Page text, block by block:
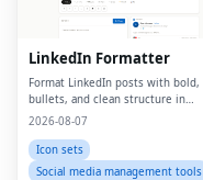
LinkedIn Formatter
Format LinkedIn posts with bold,
bullets, and clean structure in
seconds
2026-08-07
Icon sets
Social media management tools